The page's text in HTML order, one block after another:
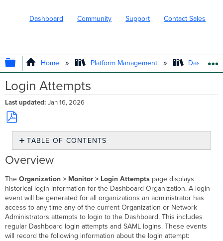
Dashboard Community Support Contact Sales
EXPAND/COLLAPSE GLOBAL
Home Platform Management
Login Attempts
Last updated Jan 16, 2026
Save
PDF
TABLE OF CONTENTS
Overview
and
Filtering
Overview
TheOrganization > Monitor > Login Attempts page displays
historical login information for the Dashboard Organization. A login
event will be generated for all organizations an administrator has
access to any time any of the current Organization or Network
Administrators attempts to login to the Dashboard. This includes
regular Dashboard login attempts and SAML logins. These events
will record the following information about the login attempt: